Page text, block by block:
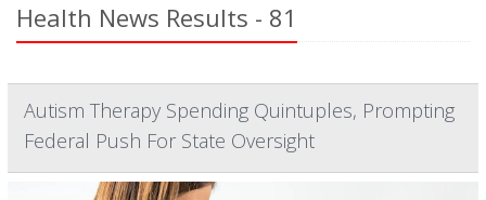
Health News Results - 81
Autism Therapy Spending Quintuples, Prompting
Federal Push For State Oversight